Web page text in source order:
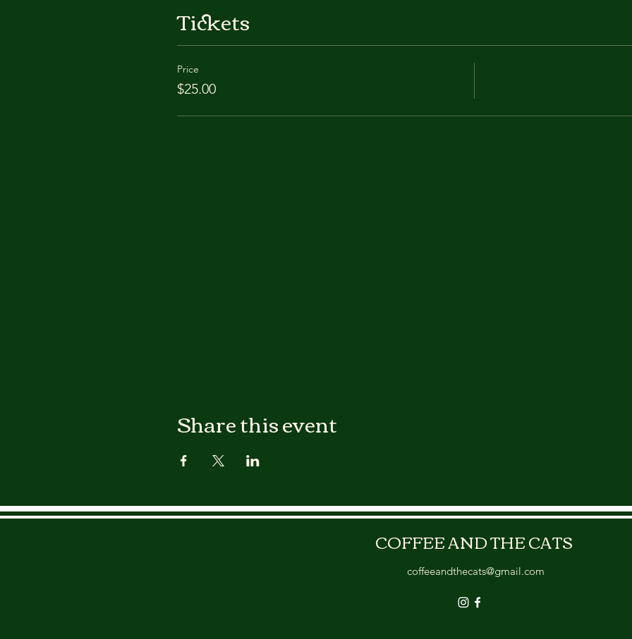
Tickets
Price
$25.00
Share this event
COFFEE AND THE CATS
coffeeandthecats@gmail.com